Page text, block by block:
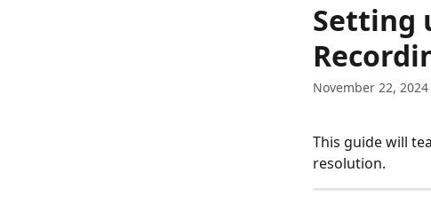
Setting
November 22, 2024
This guide will
resolution.